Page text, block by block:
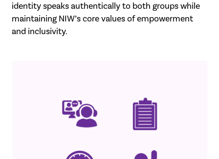
identity speaks authentically to both groups while
maintaining NIW’s core values of empowerment
and inclusivity.